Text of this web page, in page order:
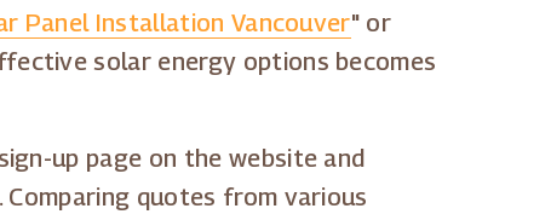
Panel Installation Vancouver" or
solar energy options becomes
up page on the website and
quotes from various